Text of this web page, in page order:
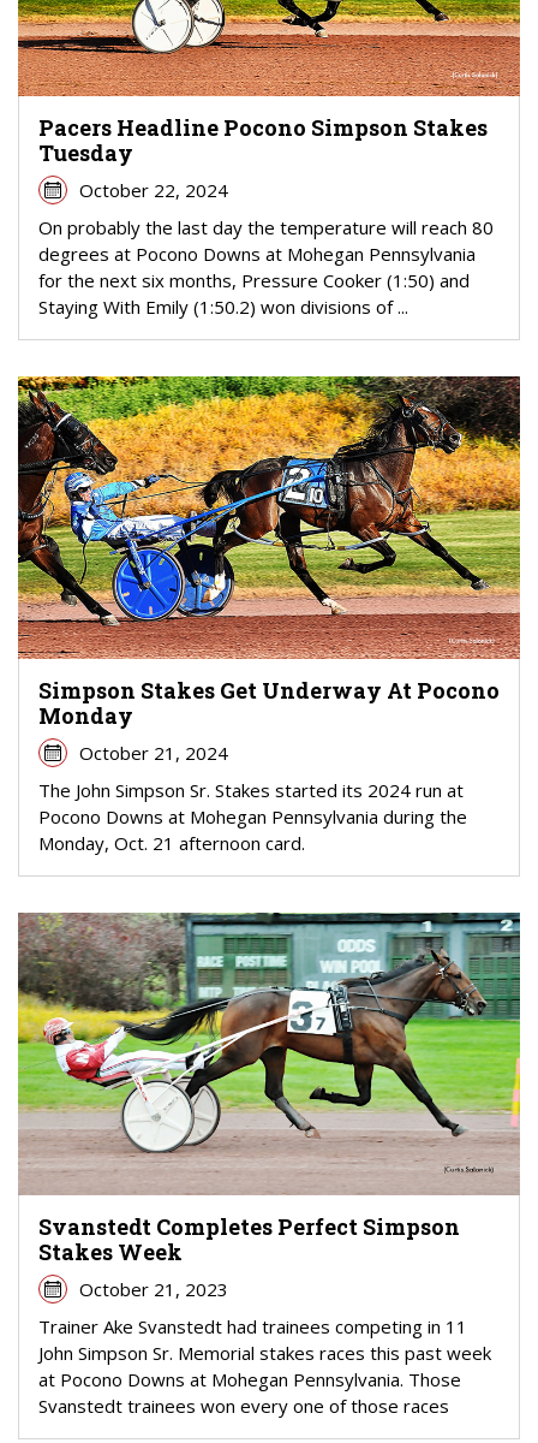
Pacers Headline Pocono Simpson Stakes
Tuesday
October 22, 2024
On probably the last day the temperature will reach 80
degrees at Pocono Downs at Mohegan Pennsylvania
for the next six months, Pressure Cooker (1:50) and
Staying With Emily (1:50.2) won divisions of ...
Simpson Stakes Get Underway At Pocono
Monday
October 21, 2024
The John Simpson Sr. Stakes started its 2024 run at
Pocono Downs at Mohegan Pennsylvania during the
Monday, Oct. 21 afternoon card.
Svanstedt Completes Perfect Simpson
Stakes Week
October 21, 2023
Trainer Ake Svanstedt had trainees competing in 11
John Simpson Sr. Memorial stakes races this past week
at Pocono Downs at Mohegan Pennsylvania. Those
Svanstedt trainees won every one of those races